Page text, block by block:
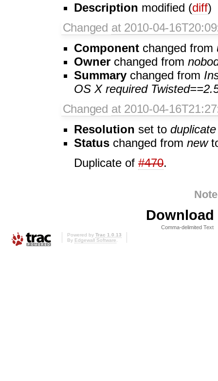
Description modified (diff)
Changed at 2010-04-
Component changed from
Owner changed from
Summary changed from
OS X required
Changed at 2010-04-
Resolution set to duplicate
Status changed from new
Duplicate of #470.
Comma-delimited Text
Powered by Trac 1.0.13
By Edgewall Software